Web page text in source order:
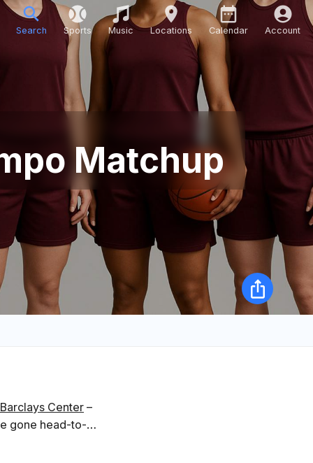
Search Sports Music Locations Calendar Account
Matchup
Barclays Center –
gone head-to-